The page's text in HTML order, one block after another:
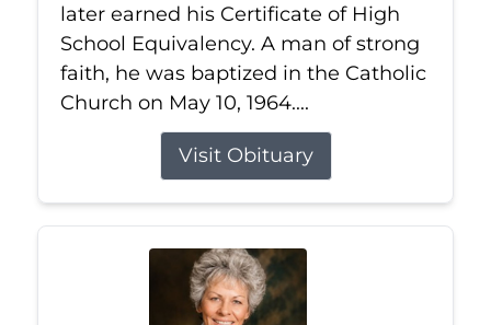
later earned his Certificate of High
School Equivalency. A man of strong
faith, he was baptized in the Catholic
Church on May 10, 1964....
Visit Obituary